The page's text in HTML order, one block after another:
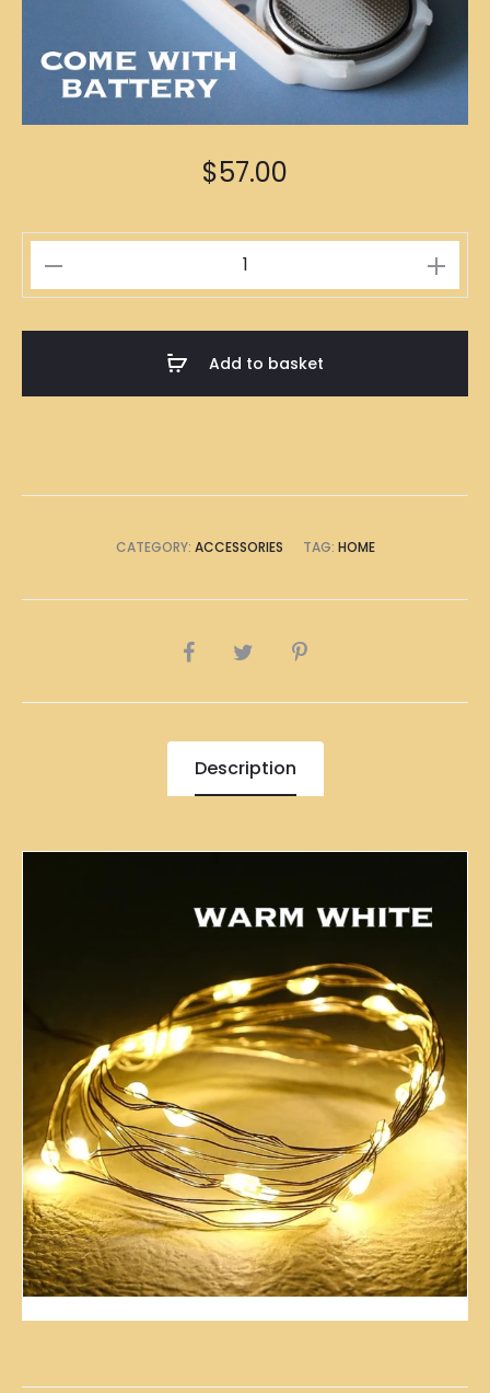
$57.00
Lights
Add to basket
CATEGORY: ACCESSORIES TAG: HOME
SHARE
Description